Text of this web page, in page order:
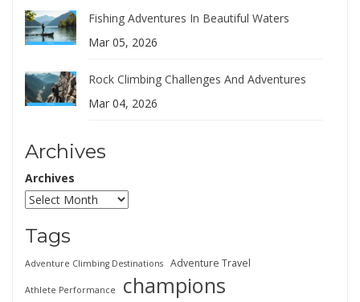
Fishing Adventures In Beautiful Waters
Mar 05, 2026
Rock Climbing Challenges And Adventures
Mar 04, 2026
Archives
Archives
Tags
Adventure Climbing Destinations Adventure Travel
Athlete Performance champions